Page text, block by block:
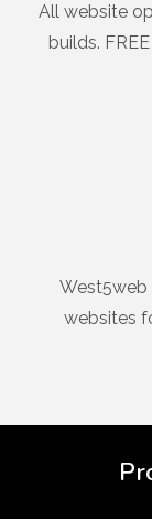
All website
builds.
West5web
websites